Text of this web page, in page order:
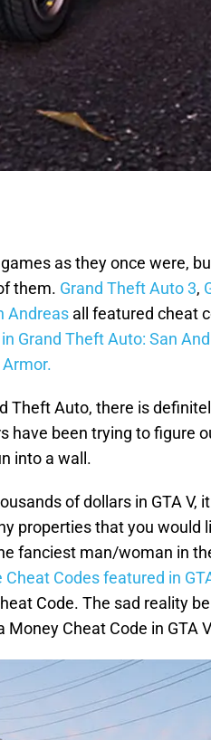
as they once were,
them. Grand Theft Auto 3,
Andreas all featured cheat
Grand Theft Auto: San
Theft Auto, there is
have been trying to figure
into a wall.
of dollars in GTA V,
properties that you would
fanciest man/woman in
Cheat Codes featured in
Code. The sad reality
Cheat Code in GTA